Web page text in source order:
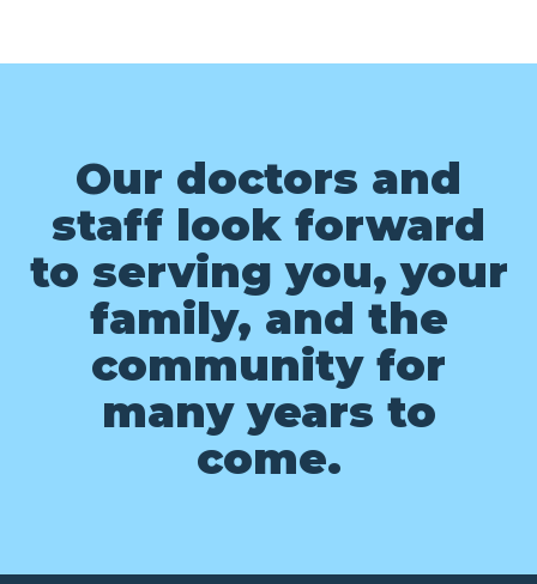
Our doctors and
staff look forward
to serving you, your
family, and the
community for
many years to
come.